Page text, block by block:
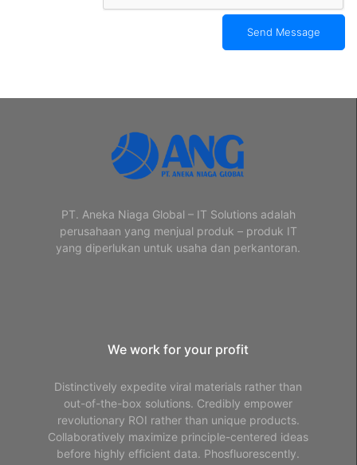
Send Message
PT. Aneka Niaga Global – IT Solutions adalah
perusahaan yang menjual produk – produk IT
yang diperlukan untuk usaha dan perkantoran.
We work for your profit
Distinctively expedite viral materials rather than
out-of-the-box solutions. Credibly empower
revolutionary ROI rather than unique products.
Collaboratively maximize principle-centered ideas
before highly efficient data. Phosfluorescently.